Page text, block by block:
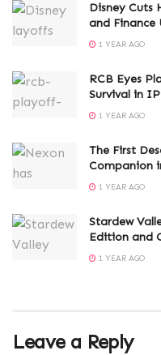
Disney Cuts
and Finance
1 YEAR AGO
RCB Eyes
Survival in
1 YEAR AGO
The First
Companion
1 YEAR AGO
Stardew
Edition and
1 YEAR AGO
Leave a Reply